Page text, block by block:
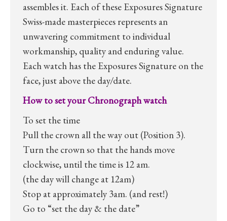
assembles it. Each of these Exposures Signature
Swiss-made masterpieces represents an
unwavering commitment to individual
workmanship, quality and enduring value.
Each watch has the Exposures Signature on the
face, just above the day/date.
How to set your Chronograph watch
To set the time
Pull the crown all the way out (Position 3).
Turn the crown so that the hands move
clockwise, until the time is 12 am.
(the day will change at 12am)
Stop at approximately 3am. (and rest!)
Go to “set the day & the date”